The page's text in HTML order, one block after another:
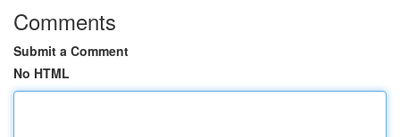
Comments
Submit a Comment
No HTML